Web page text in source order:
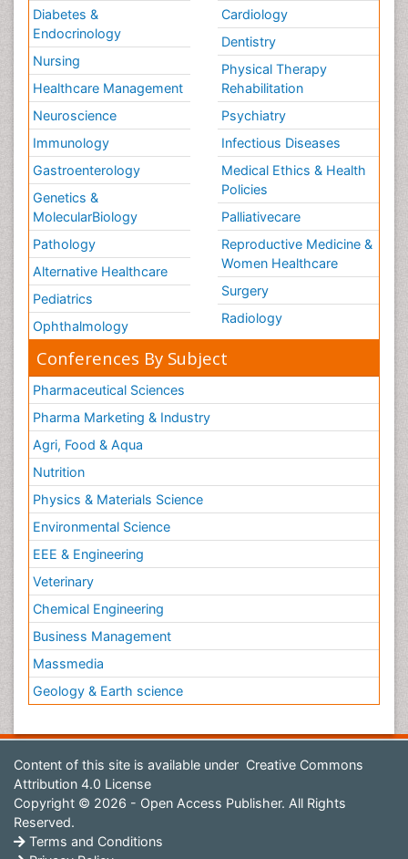
Diabetes &
Endocrinology
Nursing
Healthcare Management
Neuroscience
Immunology
Gastroenterology
Genetics &
MolecularBiology
Pathology
Alternative Healthcare
Pediatrics
Ophthalmology
Cardiology
Dentistry
Physical Therapy
Rehabilitation
Psychiatry
Infectious Diseases
Medical Ethics & Health
Policies
Palliativecare
Reproductive Medicine &
Women Healthcare
Surgery
Radiology
Conferences By Subject
Pharmaceutical Sciences
Pharma Marketing & Industry
Agri, Food & Aqua
Nutrition
Physics & Materials Science
Environmental Science
EEE & Engineering
Veterinary
Chemical Engineering
Business Management
Massmedia
Geology & Earth science
Content of this site is available under Creative Commons
Attribution 4.0 License
Copyright © 2026 - Open Access Publisher. All Rights
Reserved.
Terms and Conditions